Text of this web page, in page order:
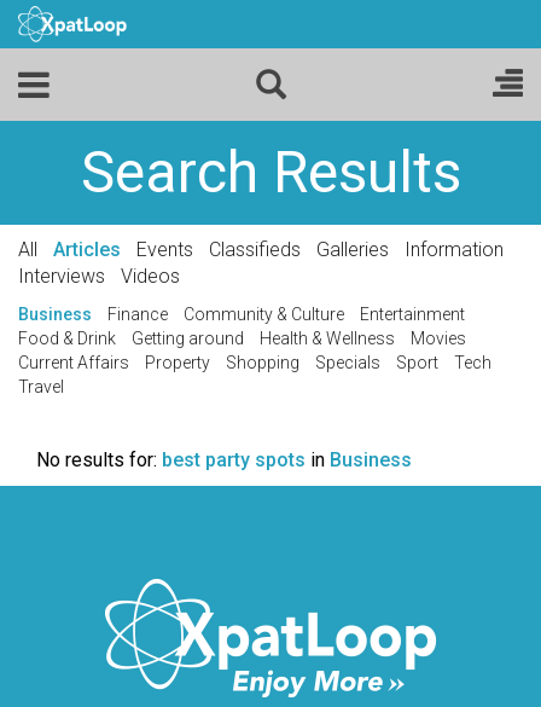
Search Results
All Articles Events Classifieds Galleries
Information
Interviews
Videos
Business Finance Community & Culture
Entertainment
Food & Drink
Getting around Health & Wellness
Movies
Current Affairs
Property Shopping Specials Sport
Tech
Travel
No results for: best party spots in Business